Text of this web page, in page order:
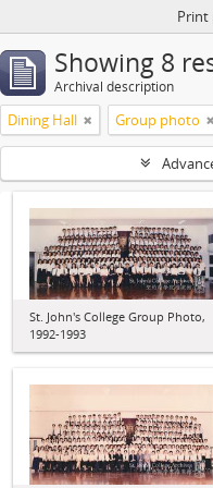
Print
Showing 8
Archival description
Dining Hall Group photo
St. John's College Group Photo,
1992-1993